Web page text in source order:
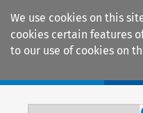
We use cookies on this
cookies certain features
to our use of cookies on